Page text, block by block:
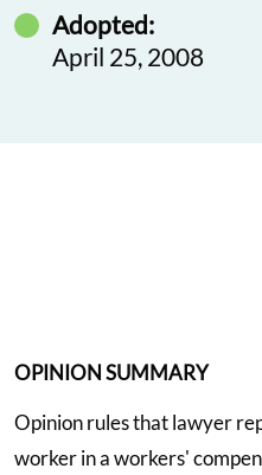
Adopted:
April 25, 2008
OPINION SUMMARY
Opinion rules that lawyer
worker in a workers'